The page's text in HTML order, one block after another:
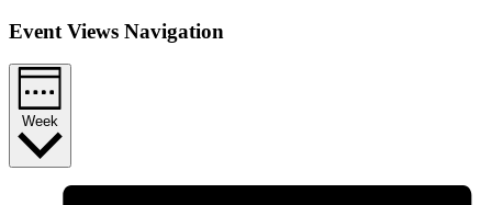
Event Views Navigation
Week